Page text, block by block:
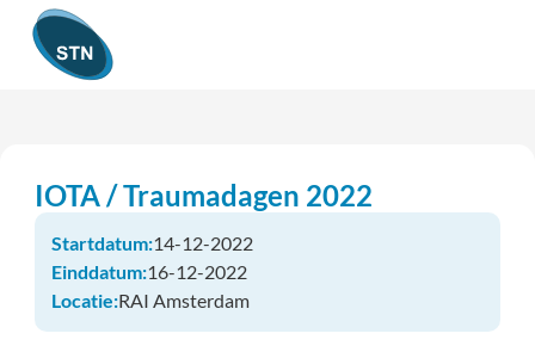
IOTA / Traumadagen 2022
Startdatum:14-12-2022
Einddatum:16-12-2022
Locatie:RAI Amsterdam